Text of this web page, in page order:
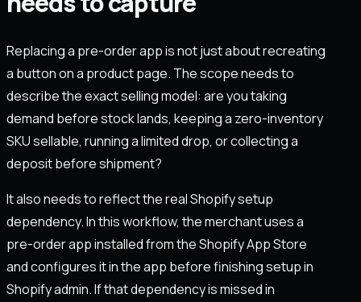
Replacing a pre-order app is not just about recreating
a button on a product page. The scope needs to
describe the exact selling model: are you taking
demand before stock lands, keeping a zero-inventory
SKU sellable, running a limited drop, or collecting a
deposit before shipment?
It also needs to reflect the real Shopify setup
dependency. In this workflow, the merchant uses a
pre-order app installed from the Shopify App Store
and configures it in the app before finishing setup in
Shopify admin. If that dependency is missed in